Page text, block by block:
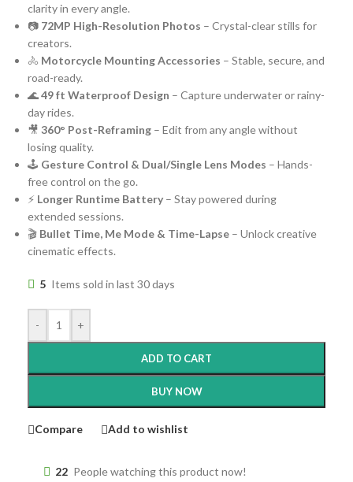
clarity in every angle.
📷 72MP High-Resolution Photos – Crystal-clear stills for
creators.
🚴 Motorcycle Mounting Accessories – Stable, secure, and
road-ready.
🌊49 ft Waterproof Design – Capture underwater or rainy-
day rides.
🎥 360° Post-Reframing – Edit from any angle without
losing quality.
🕹️ Gesture Control & Dual/Single Lens Modes – Hands-
free control on the go.
⚡ Longer Runtime Battery – Stay powered during
extended sessions.
🎬 Bullet Time, Me Mode & Time-Lapse – Unlock creative
cinematic effects.
5 Items sold in last 30 days
- +
ADD TO CART
BUY NOW
Compare Add to wishlist
22 People watching this product now!